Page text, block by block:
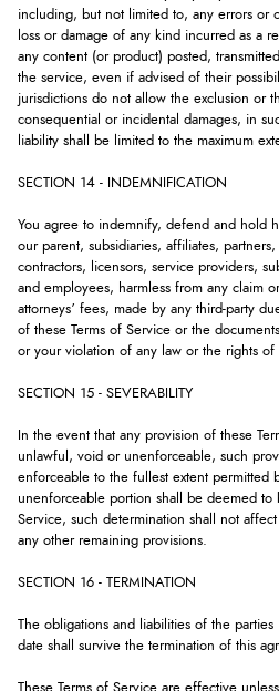
including, but not limited to, any errors or
loss or damage of any kind incurred as a
any content (or product) posted,
the service, even if advised of their
jurisdictions do not allow the exclusion or
consequential or incidental damages, in
liability shall be limited to the maximum
SECTION 14 - INDEMNIFICATION
You agree to indemnify, defend and hold
our parent, subsidiaries, affiliates,
contractors, licensors, service providers,
and employees, harmless from any claim
attorneys’ fees, made by any third-party
of these Terms of Service or the
or your violation of any law or the rights of
SECTION 15 - SEVERABILITY
In the event that any provision of these
unlawful, void or unenforceable, such
enforceable to the fullest extent permitted
unenforceable portion shall be deemed to
Service, such determination shall not
any other remaining provisions.
SECTION 16 - TERMINATION
The obligations and liabilities of the
date shall survive the termination of this
These Terms of Service are effective